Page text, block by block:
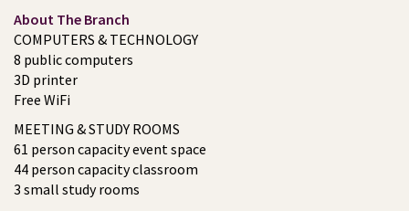
About The Branch
COMPUTERS & TECHNOLOGY
8 public computers
3D printer
Free WiFi
MEETING & STUDY ROOMS
61 person capacity event space
44 person capacity classroom
3 small study rooms